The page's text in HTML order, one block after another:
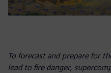
To forecast and prepare for
lead to fire danger,